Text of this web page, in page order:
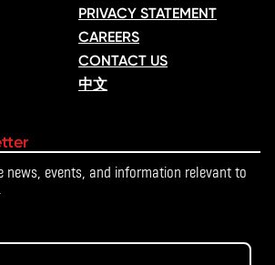
PRIVACY STATEMENT
CAREERS
CONTACT US
中文
news, events, and information relevant to